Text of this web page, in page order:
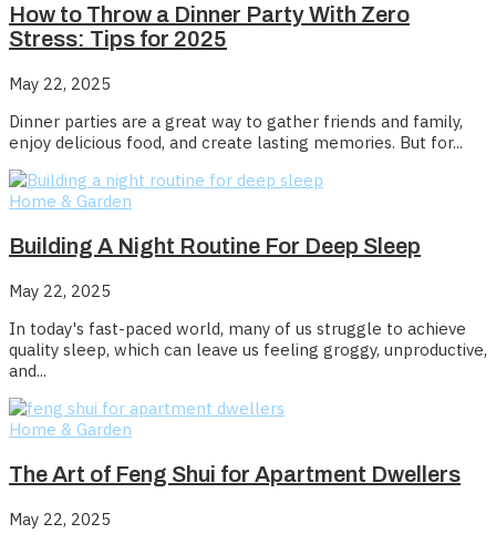
How to Throw a Dinner Party With Zero
Stress: Tips for 2025
May 22, 2025
Dinner parties are a great way to gather friends and family,
enjoy delicious food, and create lasting memories. But for...
Home & Garden
Building A Night Routine For Deep Sleep
May 22, 2025
In today's fast-paced world, many of us struggle to achieve
quality sleep, which can leave us feeling groggy, unproductive,
and...
Home & Garden
The Art of Feng Shui for Apartment Dwellers
May 22, 2025